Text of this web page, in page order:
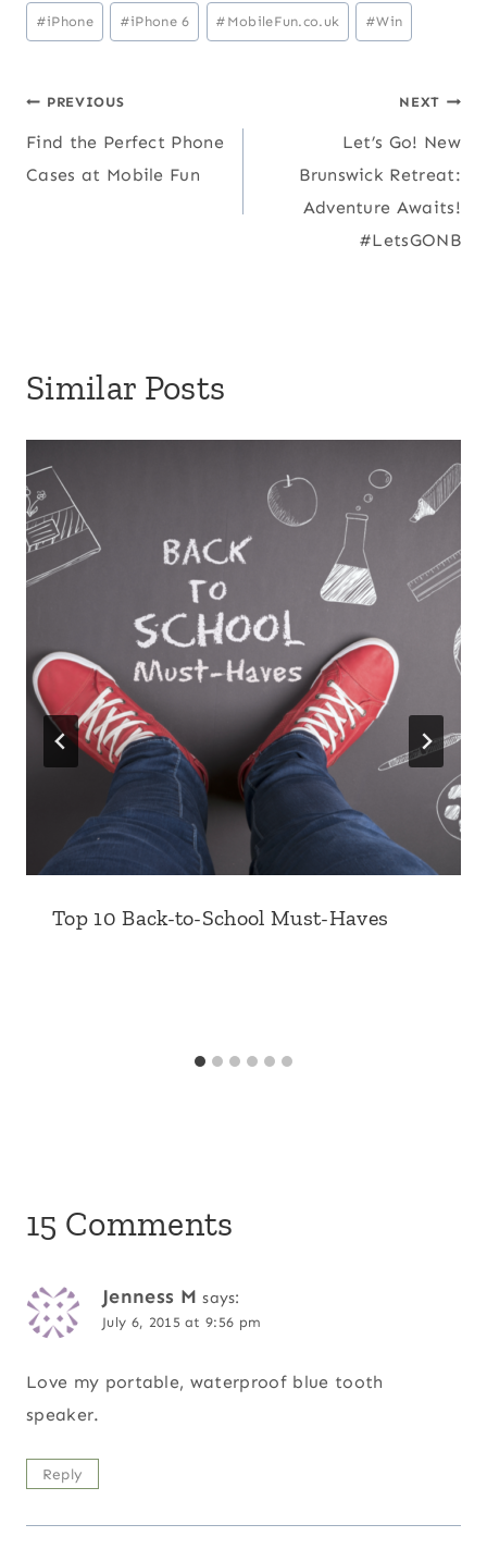
Post
Tags:
#iPhone #iPhone 6 # MobileFun.co.uk #Win
Post
navigation
PREVIOUS
Find the Perfect Phone
Cases at Mobile Fun
NEXT
Let’s Go! New
Brunswick Retreat:
Adventure Awaits!
#LetsGONB
Similar Posts
Top 10 Back-to-School Must-Haves
15 Comments
Jenness M says:
July 6, 2015 at 9:56 pm
Love my portable, waterproof blue tooth
speaker.
Reply